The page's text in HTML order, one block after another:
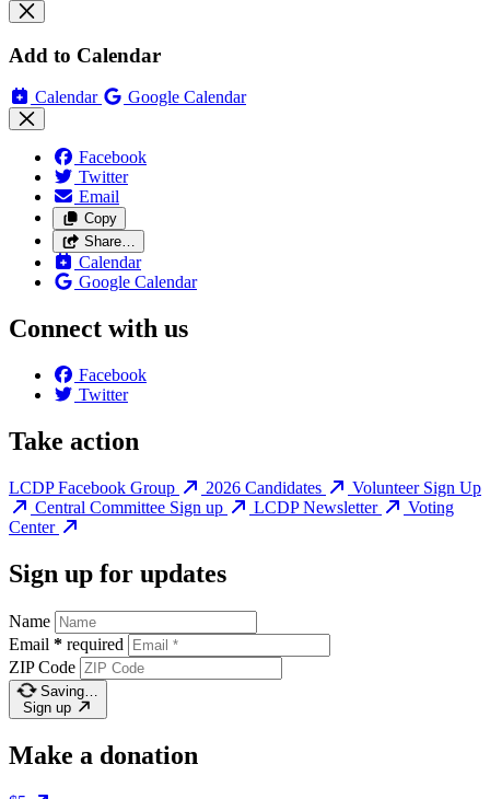
Add to Calendar
Calendar Google Calendar
Facebook
Twitter
Email
Copy
Share…
Calendar
Google Calendar
Connect with us
Facebook
Twitter
Take action
LCDP Facebook Group 2026 Candidates
Volunteer Sign Up
Central Committee Sign up
LCDP Newsletter
Voting
Center
Sign up for updates
Name
Email * required
ZIP Code
Saving…
Sign up
Make a donation